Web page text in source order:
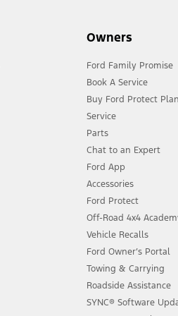
Owners
Ford Family Promise
Book A Service
Buy Ford Protect
Service
Parts
Chat to an Expert
Ford App
Accessories
Ford Protect
Off-Road 4x4
Vehicle Recalls
Ford Owner’s Portal
Towing & Carrying
Roadside Assistance
SYNC® Software